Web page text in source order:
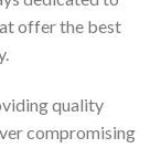
offer the best
quality
compromising